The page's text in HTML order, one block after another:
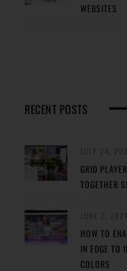
WEBSITES
RECENT POSTS
GRID
TOGETHER
HOW TO
IN EDGE TO
COLORS